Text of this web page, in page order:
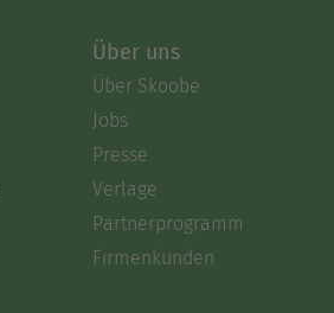
Über uns
Über Skoobe
Jobs
Presse
Verlage
Partnerprogramm
Firmenkunden